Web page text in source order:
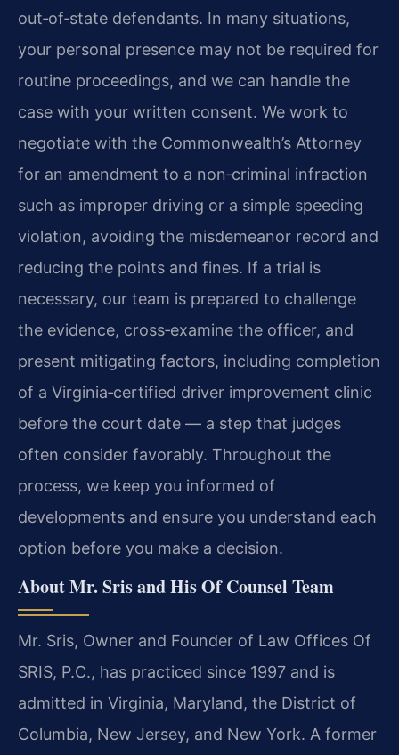
out‑of‑state defendants. In many situations,
your personal presence may not be required for
routine proceedings, and we can handle the
case with your written consent. We work to
negotiate with the Commonwealth’s Attorney
for an amendment to a non‑criminal infraction
such as improper driving or a simple speeding
violation, avoiding the misdemeanor record and
reducing the points and fines. If a trial is
necessary, our team is prepared to challenge
the evidence, cross‑examine the officer, and
present mitigating factors, including completion
of a Virginia‑certified driver improvement clinic
before the court date — a step that judges
often consider favorably. Throughout the
process, we keep you informed of
developments and ensure you understand each
option before you make a decision.
About Mr. Sris and His Of Counsel Team
Mr. Sris, Owner and Founder of Law Offices Of
SRIS, P.C., has practiced since 1997 and is
admitted in Virginia, Maryland, the District of
Columbia, New Jersey, and New York. A former